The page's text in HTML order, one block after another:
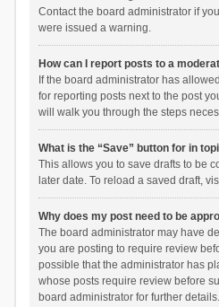
Contact the board administrator if
were issued a warning.
How can I report posts to a
If the board administrator has
for reporting posts next to the post
will walk you through the steps
What is the “Save” button for in
This allows you to save drafts to be
later date. To reload a saved draft,
Why does my post need to be
The board administrator may have
you are posting to require review
possible that the administrator has
whose posts require review before
board administrator for further details.